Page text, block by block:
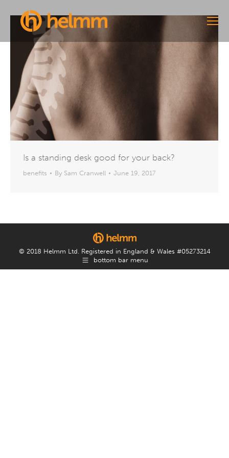
Is a standing desk good for your back?
benefits By Sam Cranwell June 19, 2017
© 2018 Helmm Ltd. Registered in England & Wales #05273214
bottom bar menu